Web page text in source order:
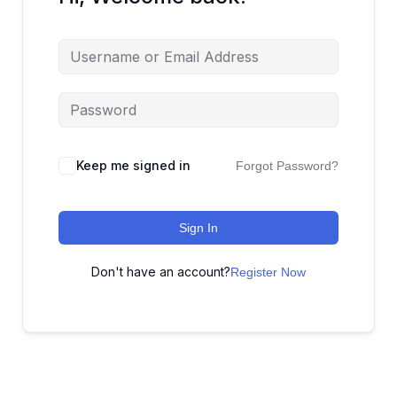
Keep me signed in Forgot Password?
Sign In
Don't have an account?Register Now